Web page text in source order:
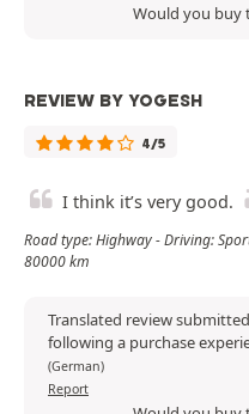
Would you buy
REVIEW BY YOGESH
4/5
I think it’s very good.
Road type: Highway - Driving:
80000 km
Translated review
following a purchase
(German)
Report